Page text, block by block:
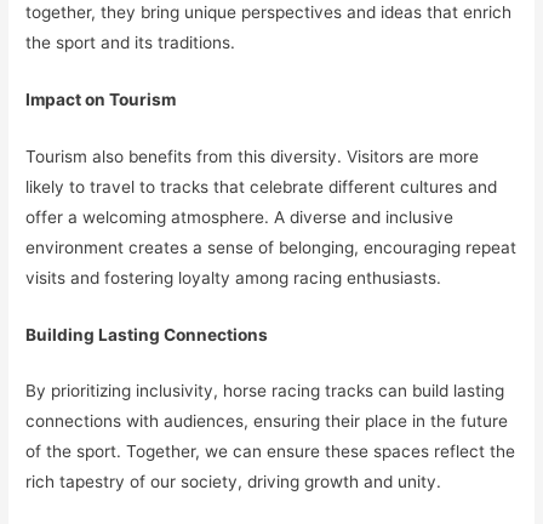
together, they bring unique perspectives and ideas that enrich
the sport and its traditions.
Impact on Tourism
Tourism also benefits from this diversity. Visitors are more
likely to travel to tracks that celebrate different cultures and
offer a welcoming atmosphere. A diverse and inclusive
environment creates a sense of belonging, encouraging repeat
visits and fostering loyalty among racing enthusiasts.
Building Lasting Connections
By prioritizing inclusivity, horse racing tracks can build lasting
connections with audiences, ensuring their place in the future
of the sport. Together, we can ensure these spaces reflect the
rich tapestry of our society, driving growth and unity.